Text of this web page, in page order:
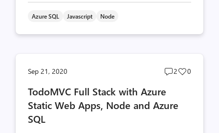
Azure SQL Javascript Node
Sep 21, 2020
Post
2
Post
0
TodoMVC Full Stack with Azure
Static Web Apps, Node and Azure
SQL